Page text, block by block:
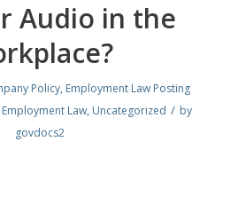
Audio in the
Policy, Employment Law Posting
Employment Law, Uncategorized / by
govdocs2